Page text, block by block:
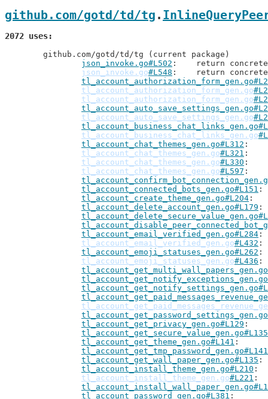
github.com/gotd/td/tg .
2072 uses
json_invoke.go#L502
: 	return
json_invoke.go#L548
: 	return
tl_account_authorization_form_gen.go
tl_account_authorization_form_gen.go
tl_account_auto_save_settings_gen.go
tl_account_business_chat_links_gen.go
tl_account_chat_themes_gen.go#L312
tl_account_chat_themes_gen.go#L321
tl_account_chat_themes_gen.go#L330
tl_account_chat_themes_gen.go#L597
tl_account_connected_bots_gen.go#L151
tl_account_create_theme_gen.go#L204
tl_account_delete_account_gen.go#L179
tl_account_email_verified_gen.go#L284
tl_account_email_verified_gen.go#L432
tl_account_emoji_statuses_gen.go#L262
tl_account_emoji_statuses_gen.go#L436
tl_account_get_privacy_gen.go#L129
tl_account_get_secure_value_gen.go#L135
tl_account_get_theme_gen.go#L141
tl_account_get_tmp_password_gen.go#L141
tl_account_get_wall_paper_gen.go#L135
tl_account_install_theme_gen.go#L210
tl_account_install_theme_gen.go#L221
tl_account_password_gen.go#L381